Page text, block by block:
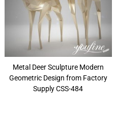
Metal Deer Sculpture Modern
Geometric Design from Factory
Supply CSS-484